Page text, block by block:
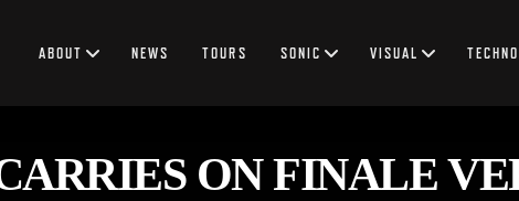
ABOUT NEWS TOURS SONIC VISUAL
ON FINALE